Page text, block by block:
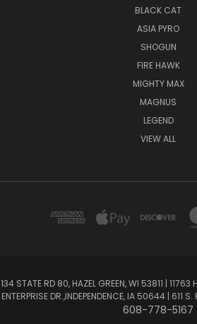
BLACK CAT
ASIA PYRO
SHOGUN
FIRE HAWK
MIGHTY MAX
MAGNUS
LEGEND
VIEW ALL
134 STATE RD 80, HAZEL GREEN, WI 53811 |
ENTERPRISE DR.,INDEPENDENCE, IA 50644 | 611
608-778-5167